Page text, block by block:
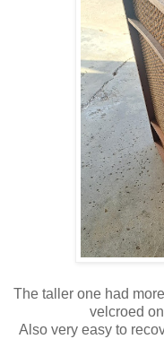
The taller one had
velcroed
Also very easy to